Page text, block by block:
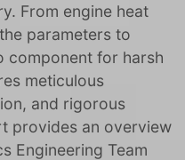
From engine heat
parameters to
component for harsh
meticulous
and rigorous
provides an overview
Engineering Team